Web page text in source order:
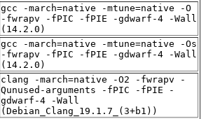
gcc -march=native -mtune=native -O
-fwrapv -fPIC -fPIE -gdwarf-4 -Wall
(14.2.0)
gcc -march=native -mtune=native -Os
-fwrapv -fPIC -fPIE -gdwarf-4 -Wall
(14.2.0)
clang -march=native -O2 -fwrapv -
Qunused-arguments -fPIC -fPIE -
gdwarf-4 -Wall
(Debian_Clang_19.1.7_(3+b1))